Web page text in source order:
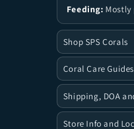
Feeding:
Shop SPS Corals
Coral Care Guides
Shipping, DOA
Store Info and